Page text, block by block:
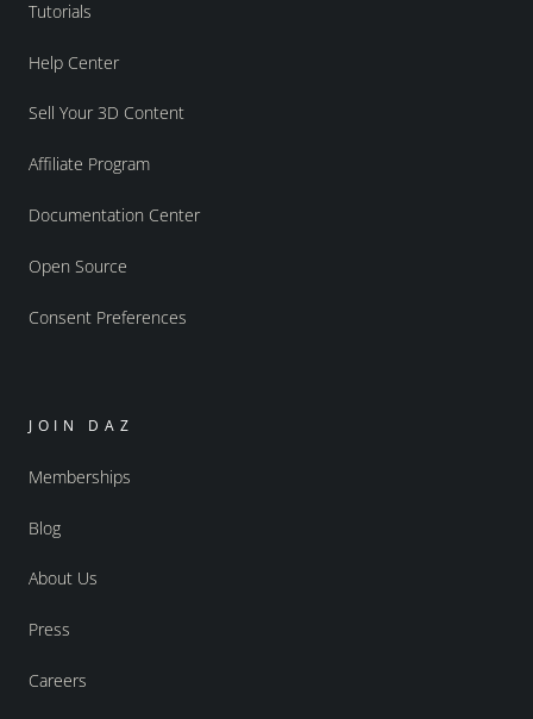
Tutorials
Help Center
Sell Your 3D Content
Affiliate Program
Documentation Center
Open Source
Consent Preferences
JOIN DAZ
Memberships
Blog
About Us
Press
Careers